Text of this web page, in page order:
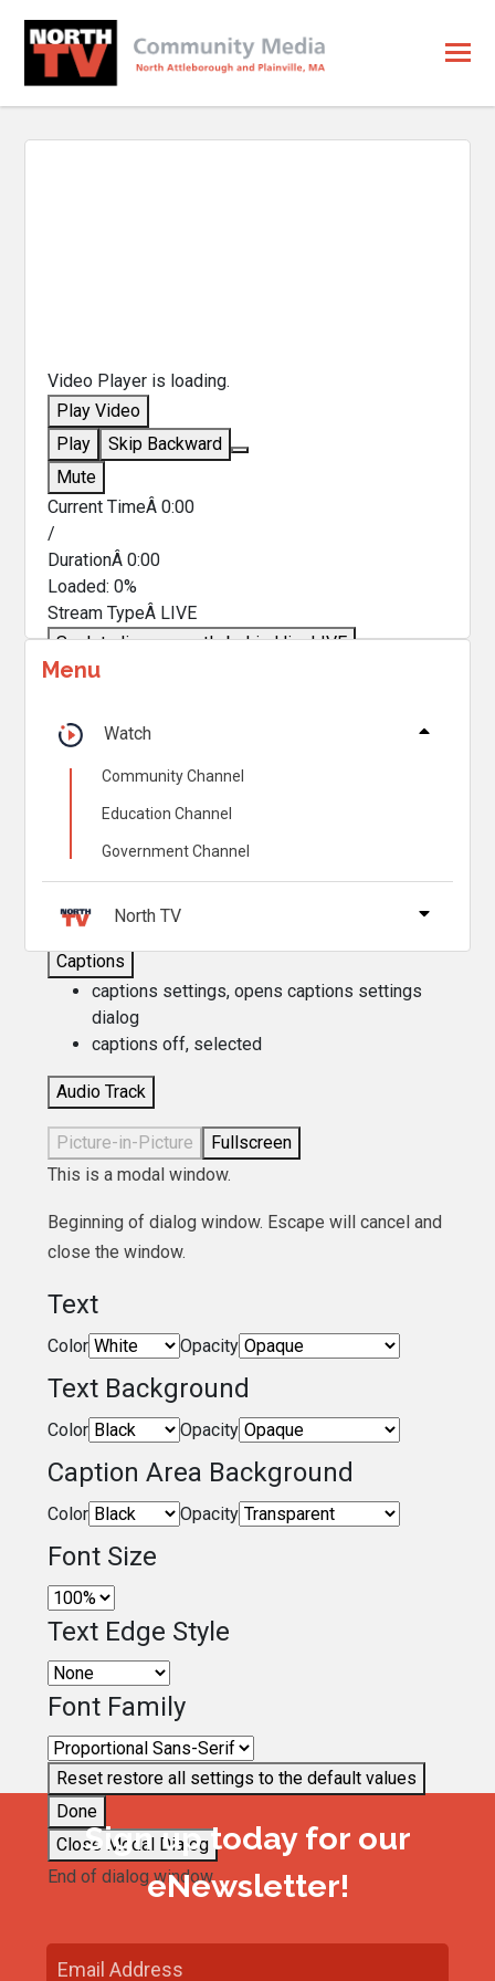
Video Player is loading.
Play Video
Play
Skip Backward
Mute
Current TimeÂ0:00
/
DurationÂ0:00
Loaded:0%
Stream TypeÂ LIVE
Seek to live, currently behind liveLIVE
Remaining TimeÂ
1x
Chapters
Descriptions
descriptions off
Captions
captions settings, opens captions settings
dialog
captions off, selected
Audio Track
Picture-in-Picture
Fullscreen
This is a modal window.
Beginning of dialog window. Escape will cancel and
close the window.
Text
Color Opacity
Text Background
Color Opacity
Caption Area Background
Color Opacity
Font Size
Text Edge Style
Font Family
Reset restore all settings to the default values
Done
Close Modal Dialog
End of dialog window.
Menu
Watch
Community Channel
Education Channel
Government Channel
North TV
Sign up today for our
eNewsletter!